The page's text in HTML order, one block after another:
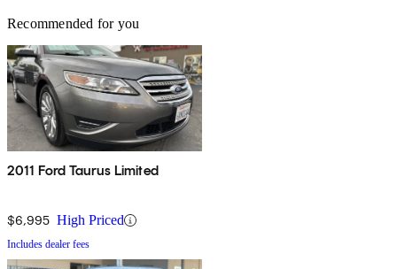
Recommended for you
2011 Ford Taurus Limited
$6,995 High Priced
Includes dealer fees